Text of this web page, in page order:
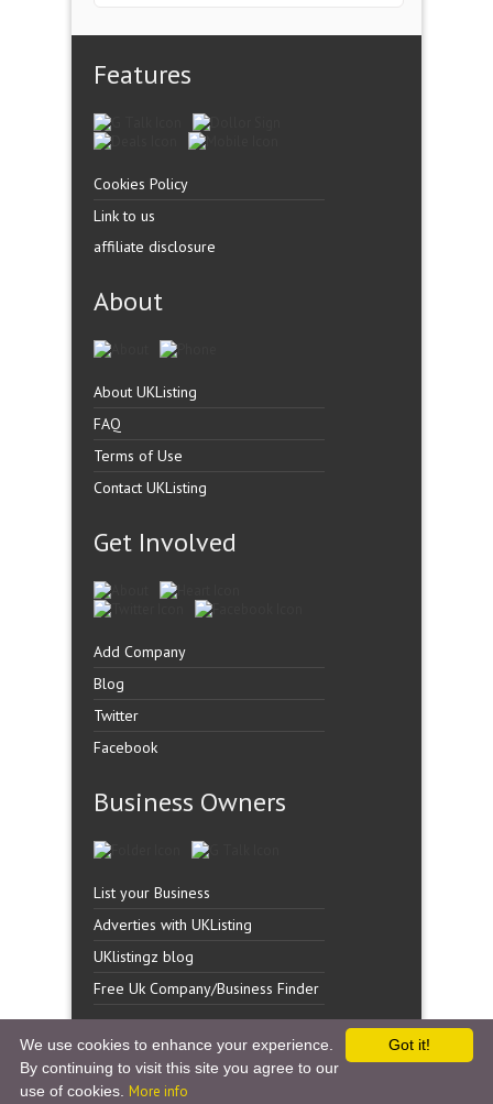
Features
Cookies Policy
Link to us
affiliate disclosure
About
About UKListing
FAQ
Terms of Use
Contact UKListing
Get Involved
Add Company
Blog
Twitter
Facebook
Business Owners
List your Business
Adverties with UKListing
UKlistingz blog
Free Uk Company/Business Finder
Copyright �UK Listingz.2014. All Rights Reserved.
Got it!
We use cookies to enhance your experience.
By continuing to visit this site you agree to our
use of cookies. More info